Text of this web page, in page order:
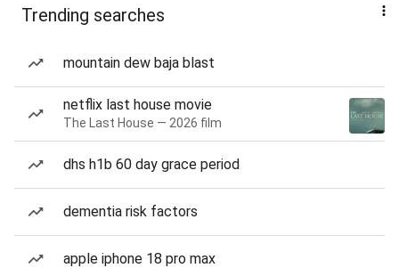
Trending searches
mountain dew baja blast
netflix last house movie
The Last House — 2026 film
dhs h1b 60 day grace period
dementia risk factors
apple iphone 18 pro max